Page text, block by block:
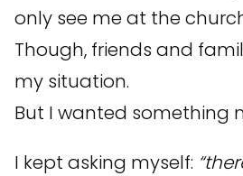
only see me at the
Though, friends and
my situation.
But I wanted something
I kept asking myself: